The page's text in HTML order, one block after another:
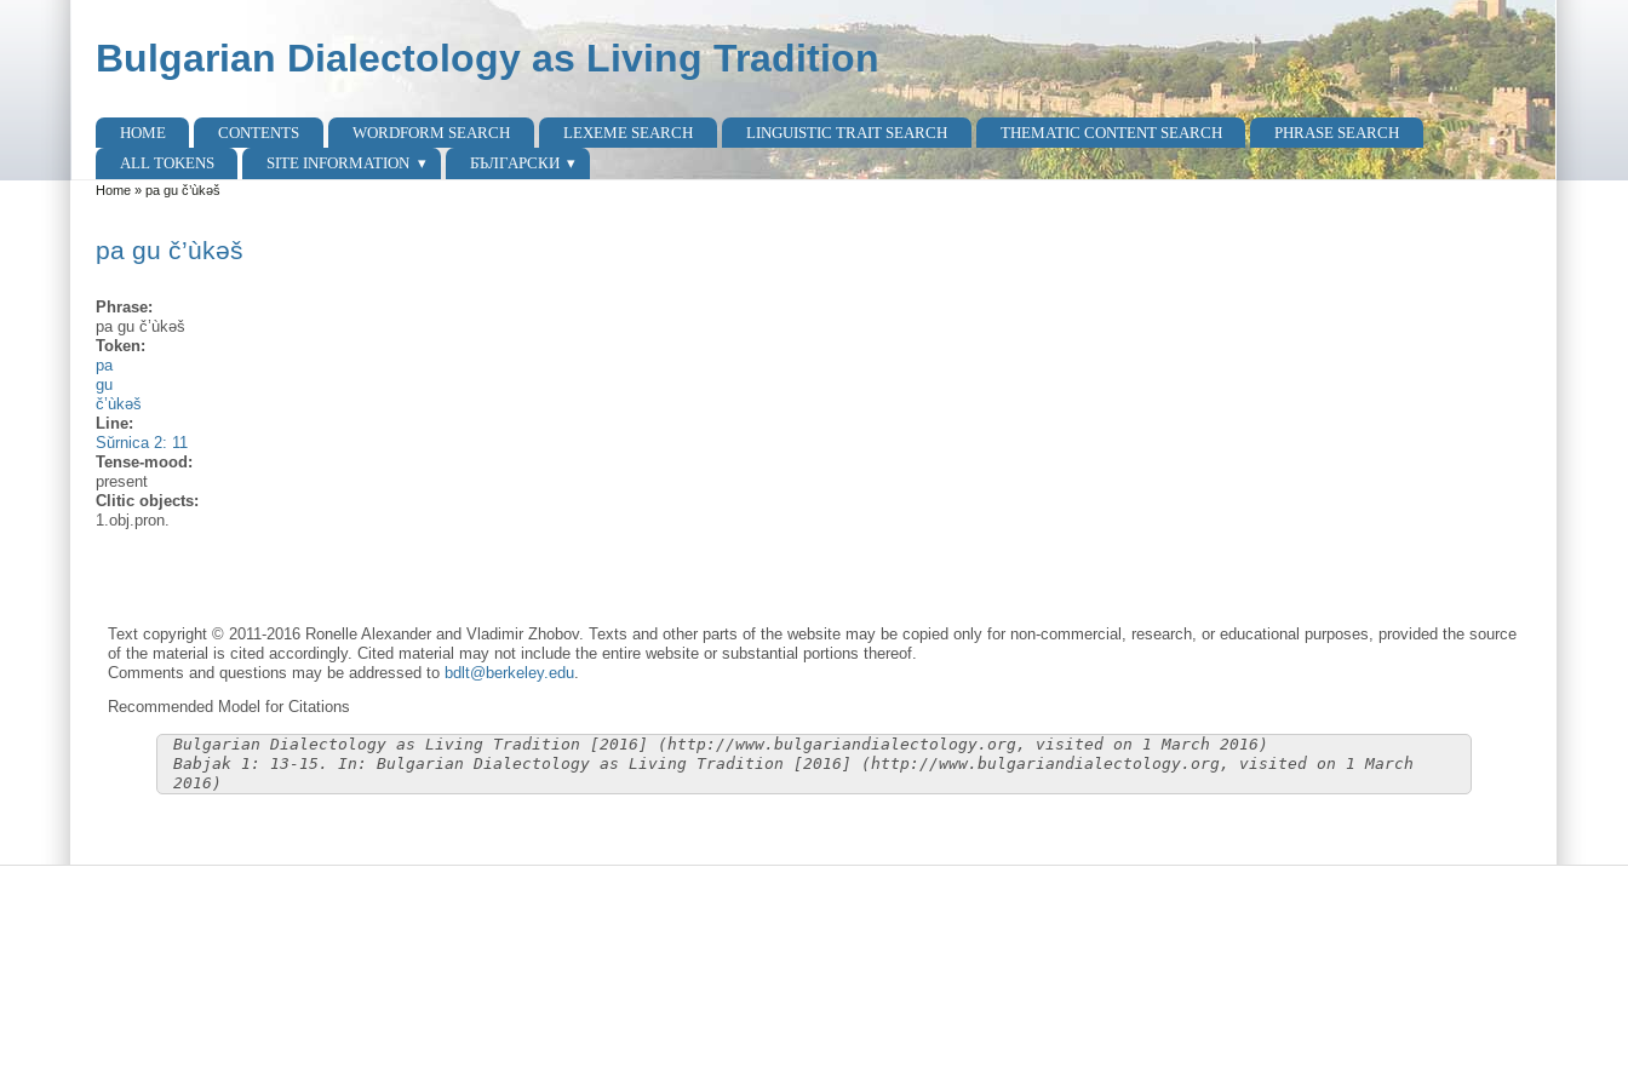
Bulgarian Dialectology as Living Tradition
Main menu
HOME CONTENTS WORDFORM SEARCH LEXEME SEARCH LINGUISTIC TRAIT SEARCH THEMATIC CONTENT SEARCH
PHRASE SEARCH
ALL TOKENS
SITE INFORMATION БЪЛГАРСКИ
You are here
Home» pa gu č’ùkəš
pa gu č’ùkəš
Phrase:
pa gu č’ùkəš
Token:
pa
gu
č’ùkəš
Line:
Sŭrnica 2: 11
Tense-mood:
present
Clitic objects:
1.obj.pron.
Text copyright © 2011-2016 Ronelle Alexander and Vladimir Zhobov. Texts and other parts of the website may be copied only for non-commercial, research, or educational purposes, provided the source
of the material is cited accordingly. Cited material may not include the entire website or substantial portions thereof.
Comments and questions may be addressed to bdlt@berkeley.edu.
Recommended Model for Citations
Bulgarian Dialectology as Living Tradition [2016] (http://www.bulgariandialectology.org, visited on 1 March 2016)
Babjak 1: 13-15. In: Bulgarian Dialectology as Living Tradition [2016] (http://www.bulgariandialectology.org, visited on 1 March
2016)